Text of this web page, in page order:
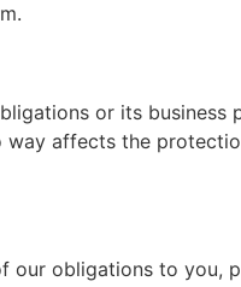
or its business
affects the
our obligations to you,